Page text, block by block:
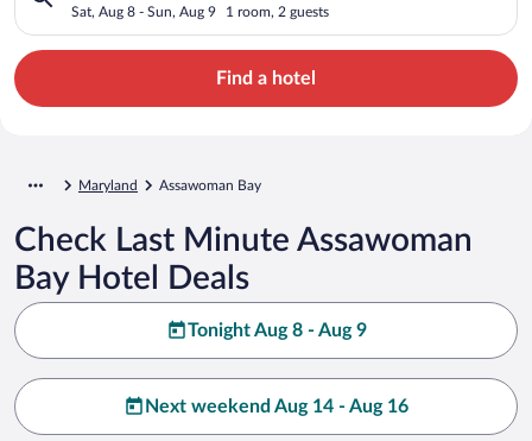
Sat, Aug 8 - Sun, Aug 9 1 room, 2 guests
Find a hotel
Maryland Assawoman Bay
Check Last Minute Assawoman
Bay Hotel Deals
Tonight Aug 8 - Aug 9
Next weekend Aug 14 - Aug 16